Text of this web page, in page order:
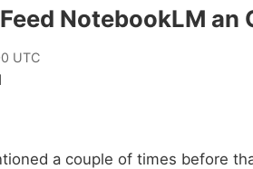
NotebookLM an
UTC
a couple of times before